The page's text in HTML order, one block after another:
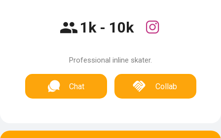
1k - 10k
Professional inline skater.
Chat Collab